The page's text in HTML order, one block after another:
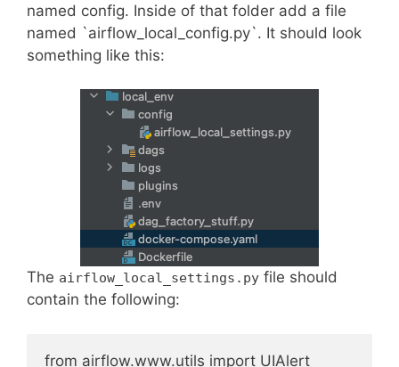
named config. Inside of that folder add a file
named `airflow_local_config.py`. It should look
something like this:
The airflow_local_settings.py file should
contain the following:
from airflow.www.utils import UIAlert